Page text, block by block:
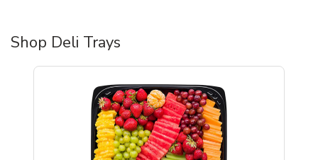
Shop Deli Trays